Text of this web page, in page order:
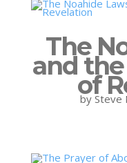
The
and
of
by Steve